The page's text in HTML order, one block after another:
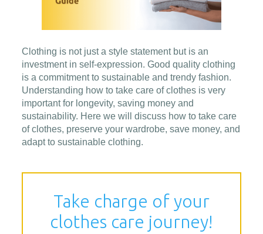
Clothing is not just a style statement but is an
investment in self-expression. Good quality clothing
is a commitment to sustainable and trendy fashion.
Understanding how to take care of clothes is very
important for longevity, saving money and
sustainability. Here we will discuss how to take care
of clothes, preserve your wardrobe, save money, and
adapt to sustainable clothing.
Take charge of your
clothes care journey!